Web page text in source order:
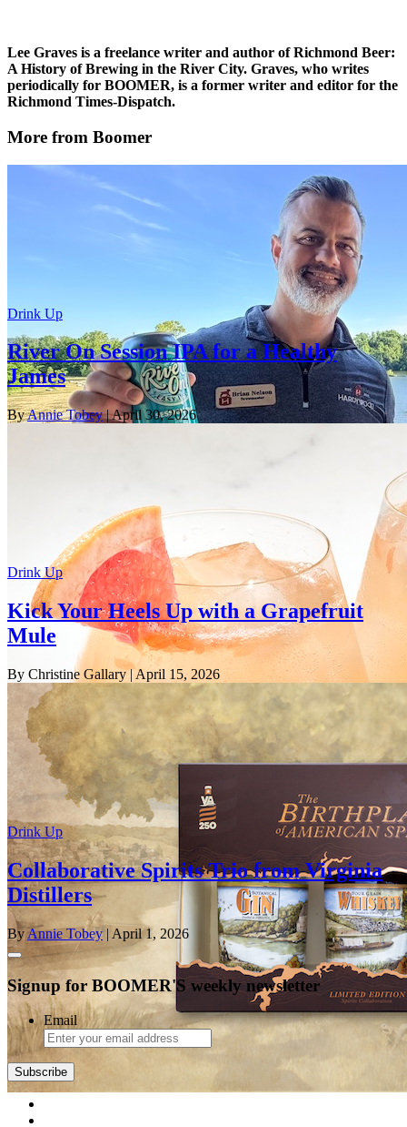
Lee Graves is a freelance writer and author of Richmond Beer:
A History of Brewing in the River City. Graves, who writes
periodically for BOOMER, is a former writer and editor for the
Richmond Times-Dispatch.
More from Boomer
Drink Up
River On Session IPA for a Healthy
James
ByAnnie Tobey| April 30, 2026
Drink Up
Kick Your Heels Up with a Grapefruit
Mule
By Christine Gallary| April 15, 2026
Drink Up
Collaborative Spirits Trio from Virginia
Distillers
ByAnnie Tobey | April 1, 2026
Signup for BOOMER'S weekly newsletter
Email
Subscribe